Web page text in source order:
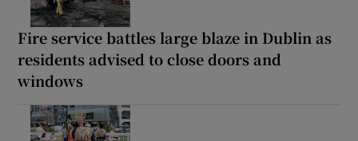
Fire service battles large blaze in Dublin as
residents advised to close doors and
windows